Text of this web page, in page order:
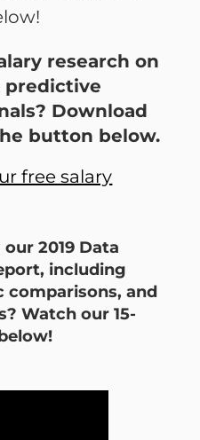
research on
predictive
Download
button below.
free salary
2019 Data
including
comparisons, and
Watch our 15-